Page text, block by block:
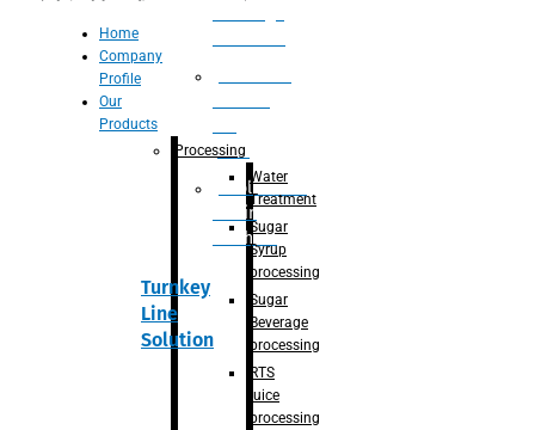
Juice
Adblue/DEF
Making
Machine
Turnkey
Line
Solution
Home
Company
Profile
Our
Products
Processing
Water
Treatment
Sugar
Syrup
processing
Sugar
Beverage
processing
RTS
juice
processing